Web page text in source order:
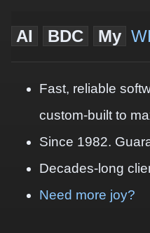
AI BDC My
Fast, reliable
custom-built to
Since 1982.
Decades-long
Need more joy?